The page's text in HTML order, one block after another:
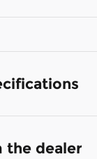
the dealer